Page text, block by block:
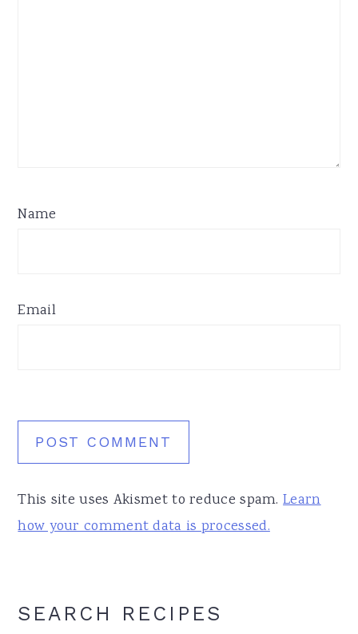
Name
Email
This site uses Akismet to reduce spam.Learn
how your comment data is processed.
Primary
SEARCH RECIPES